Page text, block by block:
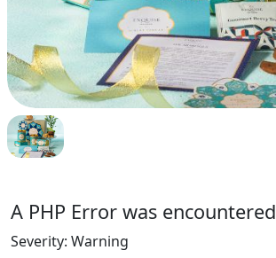
A PHP Error was encountered
Severity: Warning